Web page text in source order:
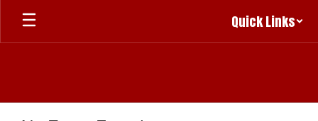
Skip
main
Quick Links